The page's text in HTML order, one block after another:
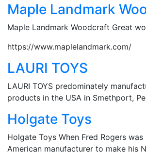
Maple Landmark
Maple Landmark Woodcraft Great
https://www.maplelandmark.com/
LAURI TOYS
LAURI TOYS predominately
products in the USA in Smethport,
Holgate Toys
Holgate Toys When Fred Rogers
American manufacturer to make his